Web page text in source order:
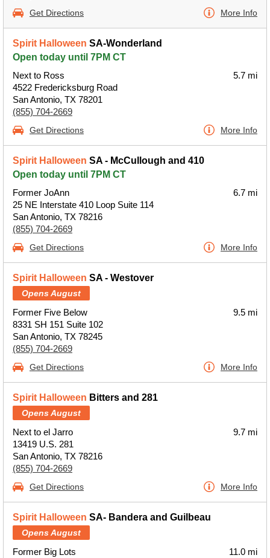
Get Directions More Info
Spirit Halloween SA-Wonderland
Open today until 7PM CT
Next to Ross
4522 Fredericksburg Road
San Antonio, TX 78201
(855) 704-2669
5.7 mi
Get Directions More Info
Spirit Halloween SA - McCullough and 410
Open today until 7PM CT
Former JoAnn
25 NE Interstate 410 Loop Suite 114
San Antonio, TX 78216
(855) 704-2669
6.7 mi
Get Directions More Info
Spirit Halloween SA - Westover
Opens August
Former Five Below
8331 SH 151 Suite 102
San Antonio, TX 78245
(855) 704-2669
9.5 mi
Get Directions More Info
Spirit Halloween Bitters and 281
Opens August
Next to el Jarro
13419 U.S. 281
San Antonio, TX 78216
(855) 704-2669
9.7 mi
Get Directions More Info
Spirit Halloween SA- Bandera and Guilbeau
Opens August
Former Big Lots
11.0 mi